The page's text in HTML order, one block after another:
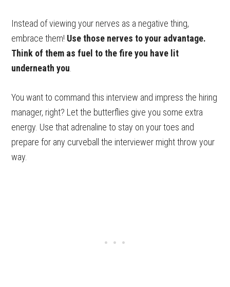
Instead of viewing your nerves as a negative thing,
embrace them! Use those nerves to your advantage.
Think of them as fuel to the fire you have lit
underneath you
You want to command this interview and impress the hiring
manager, right? Let the butterflies give you some extra
energy. Use that adrenaline to stay on your toes and
prepare for any curveball the interviewer might throw your
way.